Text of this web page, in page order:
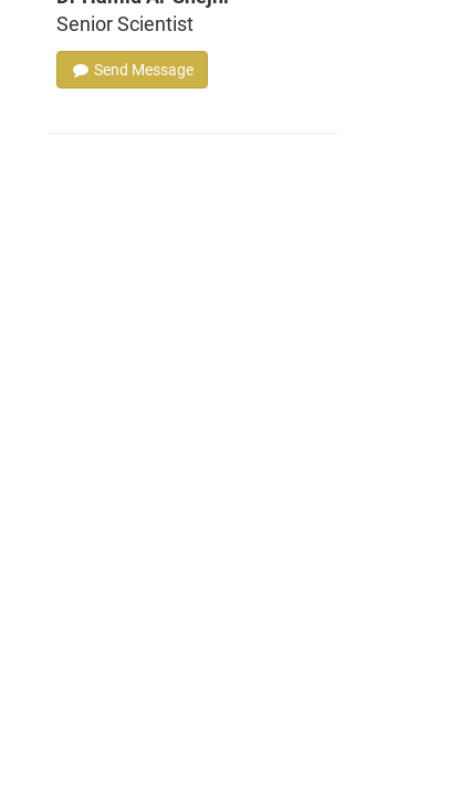
Senior Scientist
Send Message